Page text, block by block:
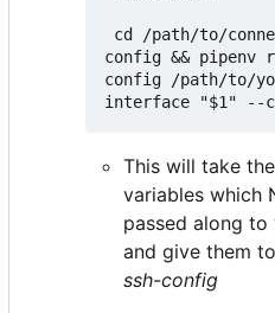
config && pipenv
config /path/to/
This will take
variables which
passed along to
and give them to
ssh-config